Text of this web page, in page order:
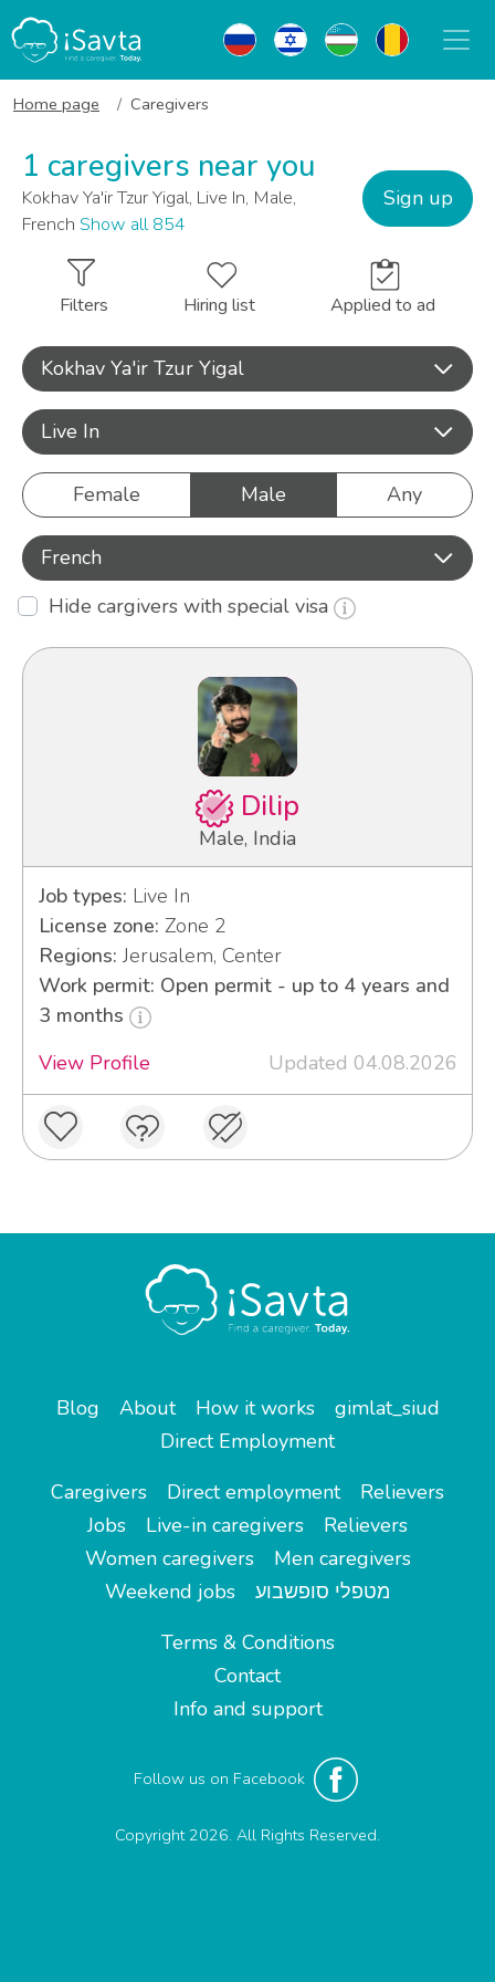
Home page Caregivers
1 caregivers near you
Kokhav Ya'ir Tzur Yigal, Live In, Male,
French Show all 854
Sign up
Filters Hiring list Applied to ad
Kokhav Ya'ir Tzur Yigal
Live In
Female Male Any
French
Hide cargivers with special visa
Dilip
Male, India
Job types: Live In
License zone: Zone 2
Regions: Jerusalem, Center
Work permit: Open permit - up to 4 years and
3 months
View Profile
Updated 04.08.2026
Blog About How it works
gimlat_siud
Direct Employment
Caregivers
Direct employment
Relievers
Jobs
Live-in caregivers
Relievers
Women caregivers
Men caregivers
Weekend jobs
מטפלי סופשבוע
Terms & Conditions
Contact
Info and support
Follow us on Facebook
Copyright 2026. All Rights Reserved.